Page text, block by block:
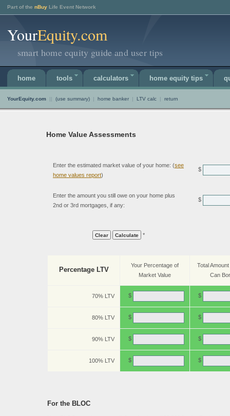
Part of the nBuy Life Event Network
YourEquity.com
smart home equity guide and user tips
home tools calculators home equity tips
YourEquity.com || (use summary) | home banker | LTV calc | return
Home Value Assessments
Enter the estimated market value of your home: (see
home values report)
$
Enter the amount you still owe on your home plus
2nd or 3rd mortgages, if any:
$
*
Percentage LTV
Your Percentage of
Market Value
Total
Can
70% LTV $ $
80% LTV $ $
90% LTV $ $
100% LTV $ $
For the BLOC